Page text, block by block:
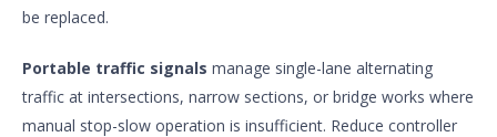
be replaced.
Portable traffic signals manage single-lane alternating
traffic at intersections, narrow sections, or bridge works where
manual stop-slow operation is insufficient. Reduce controller